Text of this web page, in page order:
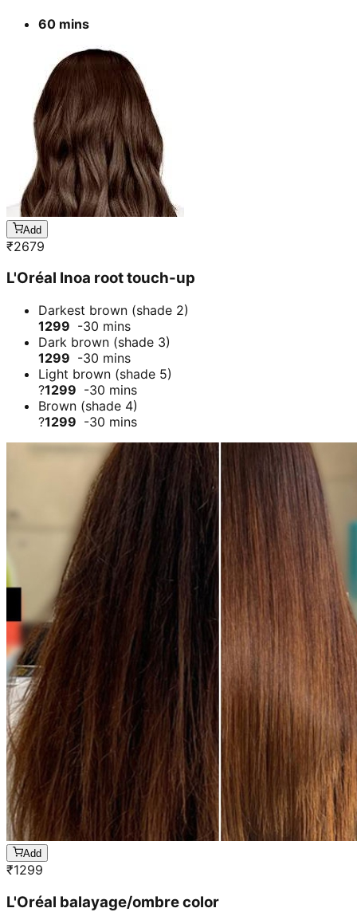
60 mins
Add
₹2679
L'Oréal Inoa root touch-up
Darkest brown (shade 2)
1299 -30 mins
Dark brown (shade 3)
1299 -30 mins
Light brown (shade 5)
?1299 -30 mins
Brown (shade 4)
?1299 -30 mins
Add
₹1299
L'Oréal balayage/ombre color